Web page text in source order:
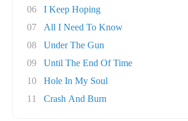
06
I Keep Hoping
07
All I Need To Know
08
Under The Gun
09
Until The End Of Time
10
Hole In My Soul
11
Crash And Burn